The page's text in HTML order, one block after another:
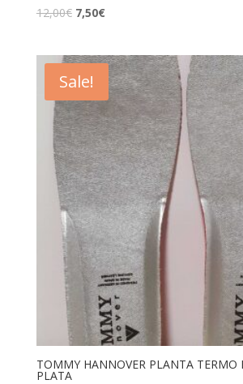
12,00€ 7,50€
Sale!
TOMMY HANNOVER PLANTA TERMO
PLATA